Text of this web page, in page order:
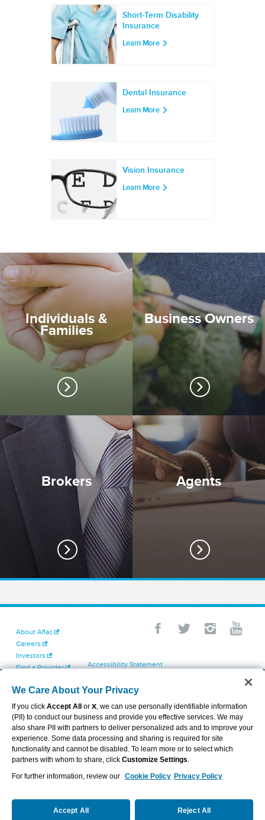
Short-Term Disability
Insurance
Learn More
Dental Insurance
Learn More
Vision Insurance
Learn More
Individuals &
Families
Business Owners
Brokers Agents
About Aflac
Careers
Investors
Find a Provider
Contact Us
Accessibility Statement
Cookie Settings
Exercise Your Rights
Terms of Use
Dental & Vision State Notices
Report Fraud, Waste and Abuse
Aflac's Cyber Trust Center
VIEW LEGAL
We Care About Your Privacy
If you click Accept All or X, we can use personally identifiable information
(PII) to conduct our business and provide you effective services. We may
also share PII with partners to deliver personalized ads and to improve your
experience. Some data processing and sharing is required for site
functionality and cannot be disabled. To learn more or to select which
partners with whom to share, click Customize Settings.
For further information, review our Cookie Policy Privacy Policy
Accept All Reject All